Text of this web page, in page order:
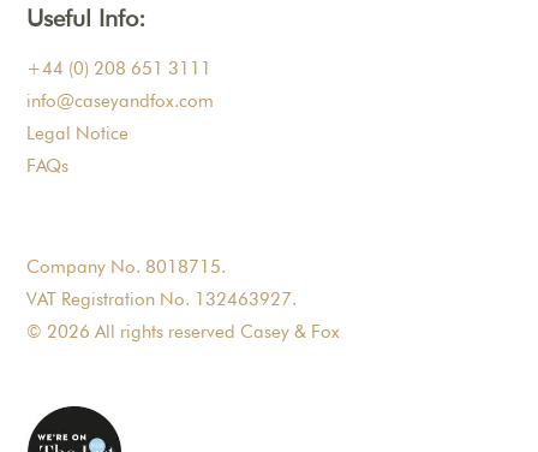
Useful Info:
+44 (0) 208 651 3111
info@caseyandfox.com
Legal Notice
FAQs
Company No. 8018715.
VAT Registration No. 132463927.
© 2026 All rights reserved Casey & Fox